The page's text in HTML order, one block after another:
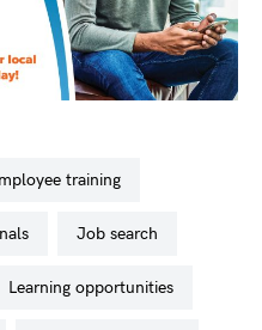
employee training
job search
learning opportunities